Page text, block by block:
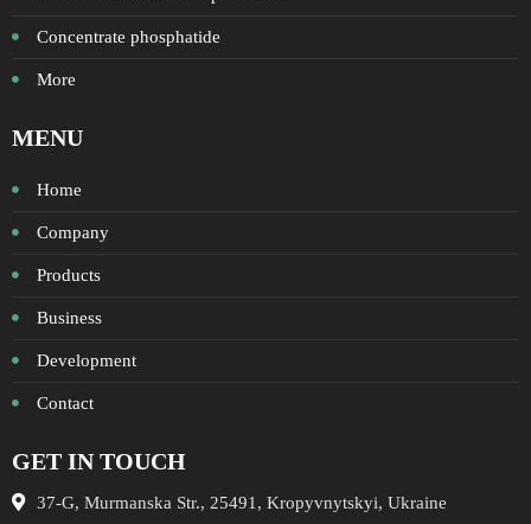
Concentrate phosphatide
More
MENU
Home
Company
Products
Business
Development
Contact
GET IN TOUCH
37-G, Murmanska Str., 25491, Kropyvnytskyi, Ukraine